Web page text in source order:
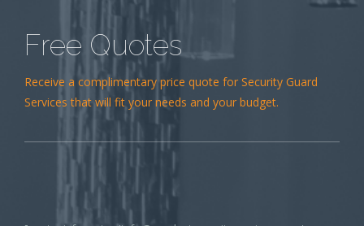
Free Quotes
Receive a complimentary price quote for Security Guard
Services that will fit your needs and your budget.